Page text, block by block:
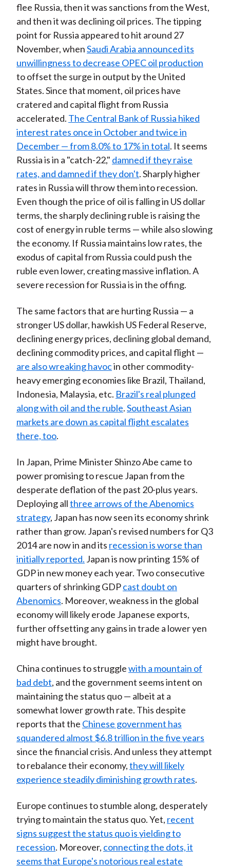
flee Russia, then it was sanctions from the West,
and then it was declining oil prices. The tipping
point for Russia appeared to hit around 27
November, whenSaudi Arabia announced its
unwillingness to decrease OPEC oil production
to offset the surge in output by the United
States. Since that moment, oil prices have
cratered and capital flight from Russia
accelerated. The Central Bank of Russia hiked
interest rates once in October and twice in
December — from 8.0% to 17% in total. It seems
Russia is in a "catch-22," damned if they raise
rates, and damned if they don't. Sharply higher
rates in Russia will throw them into recession.
Even though the price of oil is falling in US dollar
terms, the sharply declining ruble is raising the
cost of energy in ruble terms — while also slowing
the economy. If Russia maintains low rates, the
exodus of capital from Russia could push the
ruble even lower, creating massive inflation. A
severe recession for Russia is in the offing.
The same factors that are hurting Russia — a
stronger US dollar, hawkish US Federal Reserve,
declining energy prices, declining global demand,
declining commodity prices, and capital flight —
are also wreaking havocin other commodity-
heavy emerging economies like Brazil, Thailand,
Indonesia, Malaysia, etc. Brazil's real plunged
along with oil and the ruble.Southeast Asian
markets are down as capital flight escalates
there, too.
In Japan, Prime Minister Shinzo Abe came to
power promising to rescue Japan from the
desperate deflation of the past 20-plus years.
Deploying allthree arrows of the Abenomics
strategy, Japan has now seen its economy shrink
rather than grow. Japan's revised numbers for Q3
2014 are now in and its recession is worse than
initially reported. Japan is now printing 15% of
GDP in new money each year. Two consecutive
quarters of shrinking GDPcast doubt on
Abenomics. Moreover, weakness in the global
economy will likely erode Japanese exports,
further offsetting any gains in trade a lower yen
might have brought.
China continues to strugglewith a mountain of
bad debt, and the government seems intent on
maintaining the status quo — albeit at a
somewhat lower growth rate. This despite
reports that the Chinese government has
squandered almost $6.8 trillion in the five years
since the financial crisis. And unless they attempt
to rebalance their economy,they will likely
experience steadily diminishing growth rates.
Europe continues to stumble along, desperately
trying to maintain the status quo. Yet, recent
signs suggest the status quo is yielding to
recession. Moreover, connecting the dots, it
seems that Europe's notorious real estate